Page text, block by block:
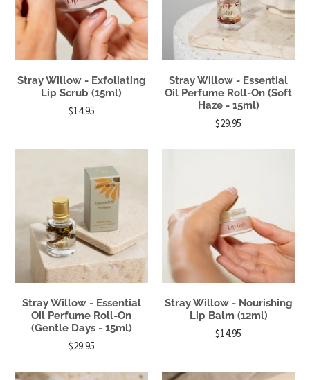
Stray Willow - Exfoliating
Lip Scrub (15ml)
$14.95
Stray Willow - Essential
Oil Perfume Roll-On (Soft
Haze - 15ml)
$29.95
Stray Willow - Essential
Oil Perfume Roll-On
(Gentle Days - 15ml)
$29.95
Stray Willow - Nourishing
Lip Balm (12ml)
$14.95